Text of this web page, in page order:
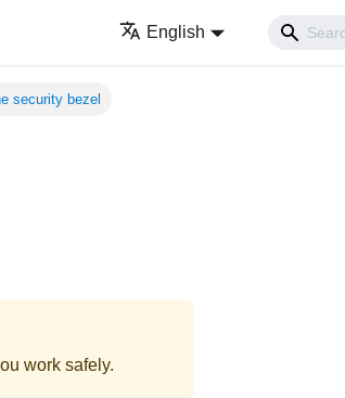
English
security bezel
work safely.